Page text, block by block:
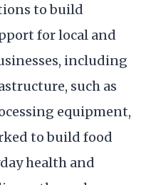
to build
for local and
including
such as
equipment,
to build food
health and